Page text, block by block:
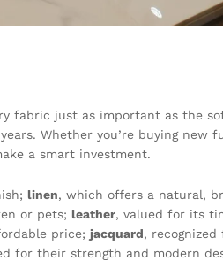
fabric just as important as the
Whether you’re buying new
a smart investment.
linen, which offers a natural,
or pets; leather, valued for its
price; jacquard,
for their strength and modern